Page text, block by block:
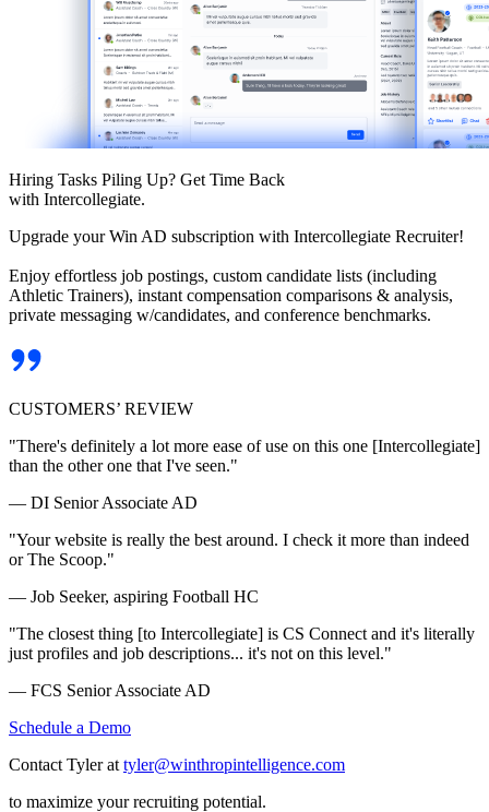
Hiring Tasks Piling Up? Get Time Back
with Intercollegiate.
Upgrade your Win AD subscription with Intercollegiate Recruiter!
Enjoy effortless job postings, custom candidate lists (including
Athletic Trainers), instant compensation comparisons & analysis,
private messaging w/candidates, and conference benchmarks.
CUSTOMERS’ REVIEW
"There's definitely a lot more ease of use on this one [Intercollegiate]
than the other one that I've seen."
— DI Senior Associate AD
"Your website is really the best around. I check it more than indeed
or The Scoop."
— Job Seeker, aspiring Football HC
"The closest thing [to Intercollegiate] is CS Connect and it's literally
just profiles and job descriptions... it's not on this level."
— FCS Senior Associate AD
Schedule a Demo
Contact Tyler at tyler@winthropintelligence.com
to maximize your recruiting potential.